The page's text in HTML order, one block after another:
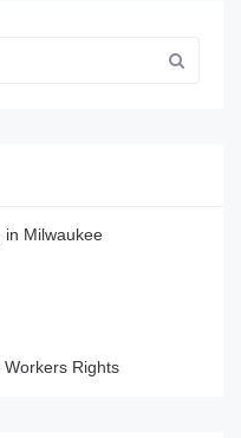
in Milwaukee
Rights